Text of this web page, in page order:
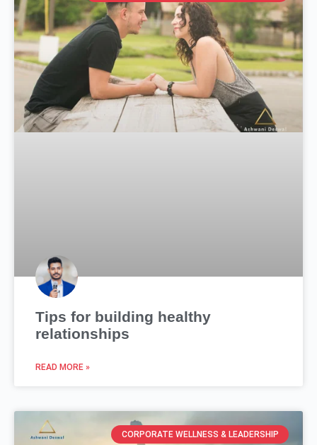
Tips for building healthy
relationships
READ MORE »
CORPORATE WELLNESS & LEADERSHIP